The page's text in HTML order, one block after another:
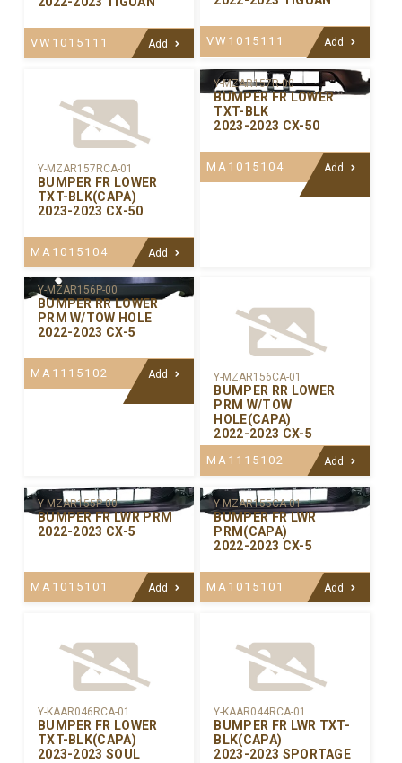
VW1015111 Add VW1015111 Add
Y-MZAR157RCA-01
BUMPER FR LOWER
TXT-BLK(CAPA)
2023-2023 CX-50
MA1015104 Add
Y-MZAR157R-00
BUMPER FR LOWER
TXT-BLK
2023-2023 CX-50
MA1015104 Add
Y-MZAR156P-00
BUMPER RR LOWER
PRM W/TOW HOLE
2022-2023 CX-5
MA1115102 Add Y-MZAR156CA-01
BUMPER RR LOWER
PRM W/TOW
HOLE(CAPA)
2022-2023 CX-5
MA1115102 Add
Y-MZAR155P-00
BUMPER FR LWR PRM
2022-2023 CX-5
MA1015101 Add
Y-MZAR155CA-01
BUMPER FR LWR
PRM(CAPA)
2022-2023 CX-5
MA1015101 Add
Y-KAAR046RCA-01
BUMPER FR LOWER
TXT-BLK(CAPA)
2023-2023 SOUL
Y-KAAR044RCA-01
BUMPER FR LWR TXT-
BLK(CAPA)
2023-2023 SPORTAGE